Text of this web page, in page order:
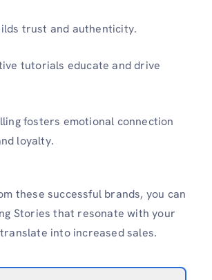
trust and authenticity.
tutorials educate and drive
fosters emotional connection
loyalty.
these successful brands, you can
Stories that resonate with your
into increased sales.